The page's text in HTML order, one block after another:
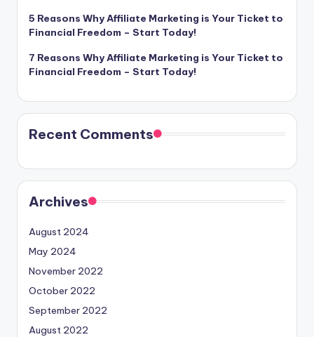
5 Reasons Why Affiliate Marketing is Your Ticket to
Financial Freedom – Start Today!
7 Reasons Why Affiliate Marketing is Your Ticket to
Financial Freedom – Start Today!
Recent Comments
Archives
August 2024
May 2024
November 2022
October 2022
September 2022
August 2022